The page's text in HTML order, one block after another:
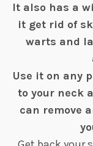
It also has a
it get rid of
warts and
Use it on any
to your neck
can remove